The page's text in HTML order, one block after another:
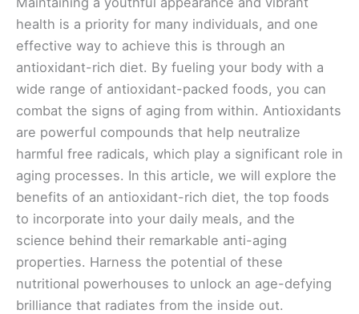
health is a priority for many individuals, and one
effective way to achieve this is through an
antioxidant-rich diet. By fueling your body with a
wide range of antioxidant-packed foods, you can
combat the signs of aging from within. Antioxidants
are powerful compounds that help neutralize
harmful free radicals, which play a significant role in
aging processes. In this article, we will explore the
benefits of an antioxidant-rich diet, the top foods
to incorporate into your daily meals, and the
science behind their remarkable anti-aging
properties. Harness the potential of these
nutritional powerhouses to unlock an age-defying
brilliance that radiates from the inside out.